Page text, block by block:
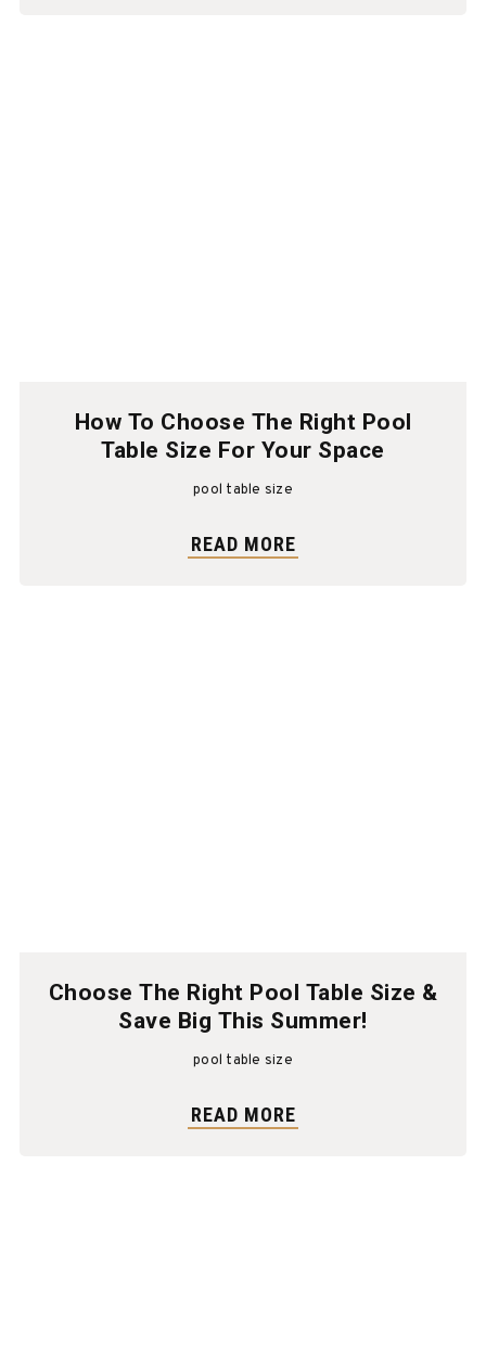
How To Choose The Right Pool
Table Size For Your Space
pool table size
READ MORE
Choose The Right Pool Table Size &
Save Big This Summer!
pool table size
READ MORE